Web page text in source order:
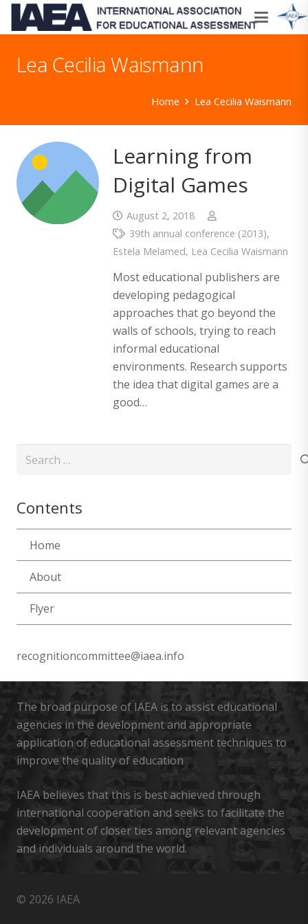
Lea Cecilia Waismann
Home Lea Cecilia Waismann
Learning from
Digital Games
August 2, 2018
39th annual conference (2013),
Estela Melamed, Lea Cecilia Waismann
Most educational publishers are
developing pedagogical
approaches that go beyond the
walls of schools, trying to reach
informal educational
environments. Research supports
the idea that digital games are a
good…
Search
Contents
Home
About
Flyer
recognitioncommittee@iaea.info
The broad purpose of IAEA is to assist educational
agencies in the development and appropriate
application of educational assessment techniques to
improve the quality of education
IAEA believes that this is best achieved through
international cooperation and seeks to facilitate the
development of closer ties among relevant agencies
and individuals around the world.
© 2026 IAEA